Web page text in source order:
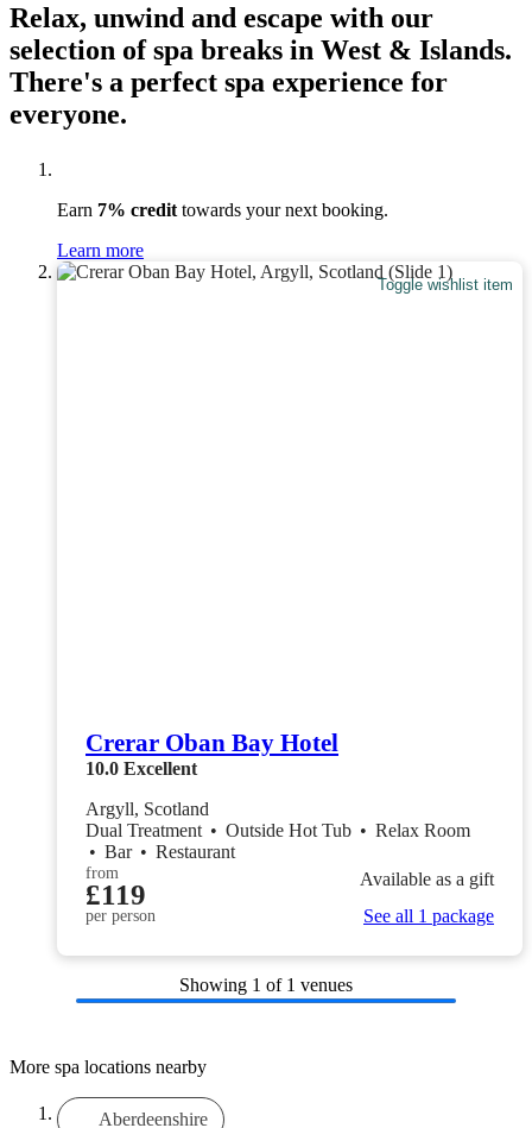
Relax, unwind and escape with our
selection of spa breaks in West & Islands.
There's a perfect spa experience for
everyone.
Earn 7% credit towards your next booking.
Learn more
Toggle wishlist item
Crerar Oban Bay Hotel
10.0 Excellent
Argyll, Scotland
Dual Treatment • Outside Hot Tub • Relax Room
• Bar • Restaurant
from
£119
per person
Available as a gift
See all 1 package
Showing 1 of 1 venues
More spa locations nearby
Aberdeenshire